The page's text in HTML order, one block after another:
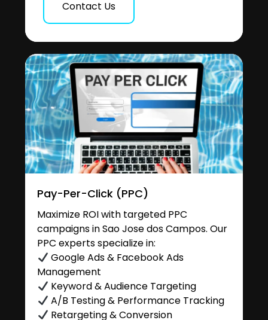
Contact Us
Pay-Per-Click (PPC)
Maximize ROI with targeted PPC
campaigns in Sao Jose dos Campos. Our
PPC experts specialize in:
Google Ads & Facebook Ads
Management
Keyword & Audience Targeting
A/B Testing & Performance Tracking
Retargeting & Conversion